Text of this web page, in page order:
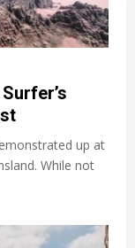
up at
While not